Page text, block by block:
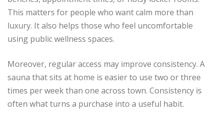
This matters for people who want calm more than
luxury. It also helps those who feel uncomfortable
using public wellness spaces.
Moreover, regular access may improve consistency. A
sauna that sits at home is easier to use two or three
times per week than one across town. Consistency is
often what turns a purchase into a useful habit.